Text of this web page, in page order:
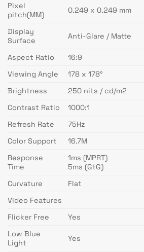
Pixel
pitch(MM)
0.249 x 0.249 mm
Display
Surface
Anti-Glare / Matte
Aspect Ratio
16:9
Viewing Angle
178 x 178°
Brightness
250 nits / cd/m2
Contrast Ratio
1000:1
Refresh Rate
75Hz
Color Support
16.7M
Response
Time
1ms (MPRT)
5ms (GtG)
Curvature
Flat
Video Features
Flicker Free
Yes
Low Blue
Light
Yes